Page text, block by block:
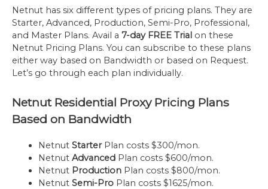
Netnut has six different types of pricing plans. They are
Starter, Advanced, Production, Semi-Pro, Professional,
and Master Plans. Avail a 7-day FREE Trial on these
Netnut Pricing Plans. You can subscribe to these plans
either way based on Bandwidth or based on Request.
Let’s go through each plan individually.
Netnut Residential Proxy Pricing Plans
Based on Bandwidth
Netnut Starter Plan costs $300/mon.
Netnut Advanced Plan costs $600/mon.
Netnut Production Plan costs $800/mon.
Netnut Semi-ProPlan costs $1625/mon.